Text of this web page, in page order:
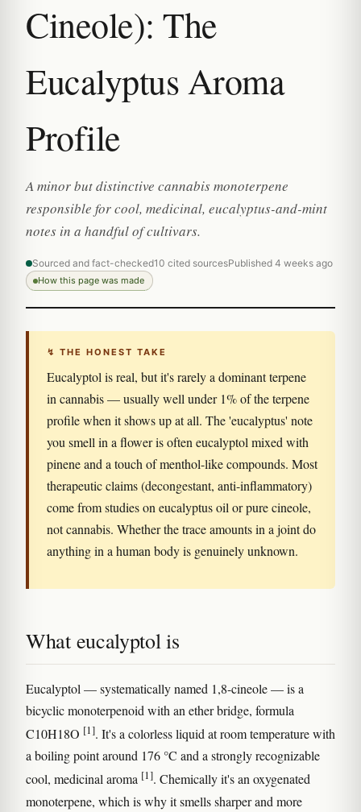
Cineole): The
Eucalyptus Aroma
Profile
A minor but distinctive cannabis monoterpene
responsible for cool, medicinal, eucalyptus-and-mint
notes in a handful of cultivars.
Sourced and fact-checked10 cited sourcesPublished 4 weeks ago
How this page was made
↯ THE HONEST TAKE
Eucalyptol is real, but it's rarely a dominant terpene
in cannabis — usually well under 1% of the terpene
profile when it shows up at all. The 'eucalyptus' note
you smell in a flower is often eucalyptol mixed with
pinene and a touch of menthol-like compounds. Most
therapeutic claims (decongestant, anti-inflammatory)
come from studies on eucalyptus oil or pure cineole,
not cannabis. Whether the trace amounts in a joint do
anything in a human body is genuinely unknown.
What eucalyptol is
Eucalyptol — systematically named 1,8-cineole — is a
bicyclic monoterpenoid with an ether bridge, formula
C10H18O [1]. It's a colorless liquid at room temperature with
a boiling point around 176 °C and a strongly recognizable
cool, medicinal aroma [1]. Chemically it's an oxygenated
monoterpene, which is why it smells sharper and more